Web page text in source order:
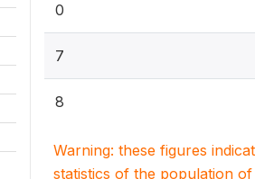
0
7
8
Warning: these figures
statistics of the population of